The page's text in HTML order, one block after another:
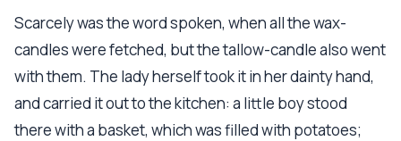
Scarcely was the word spoken, when all the wax-
candles were fetched, but the tallow-candle also went
with them. The lady herself took it in her dainty hand,
and carried it out to the kitchen: a little boy stood
there with a basket, which was filled with potatoes;